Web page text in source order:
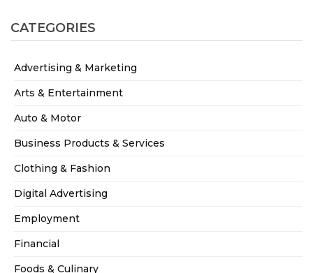
CATEGORIES
Advertising & Marketing
Arts & Entertainment
Auto & Motor
Business Products & Services
Clothing & Fashion
Digital Advertising
Employment
Financial
Foods & Culinary